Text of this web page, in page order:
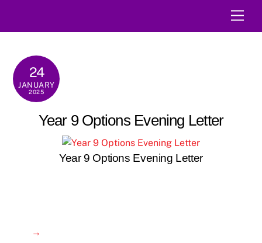
24
JANUARY
2025
Year 9 Options Evening Letter
Year 9 Options Evening Letter
→